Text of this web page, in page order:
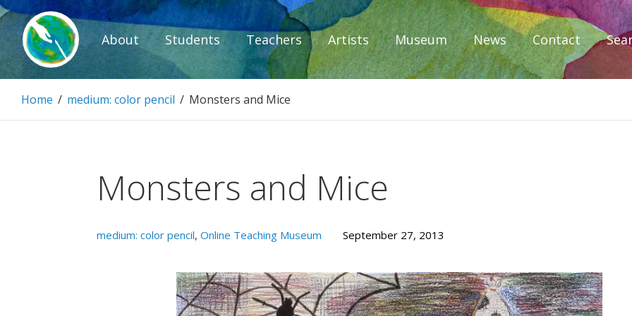
Skip
to
content
Paintbrush Diplomacy
About Students Teachers Artists Museum News Contact
Home / medium: color pencil / Monsters and Mice
Monsters and Mice
medium: color pencil, Online Teaching Museum September 27, 2013